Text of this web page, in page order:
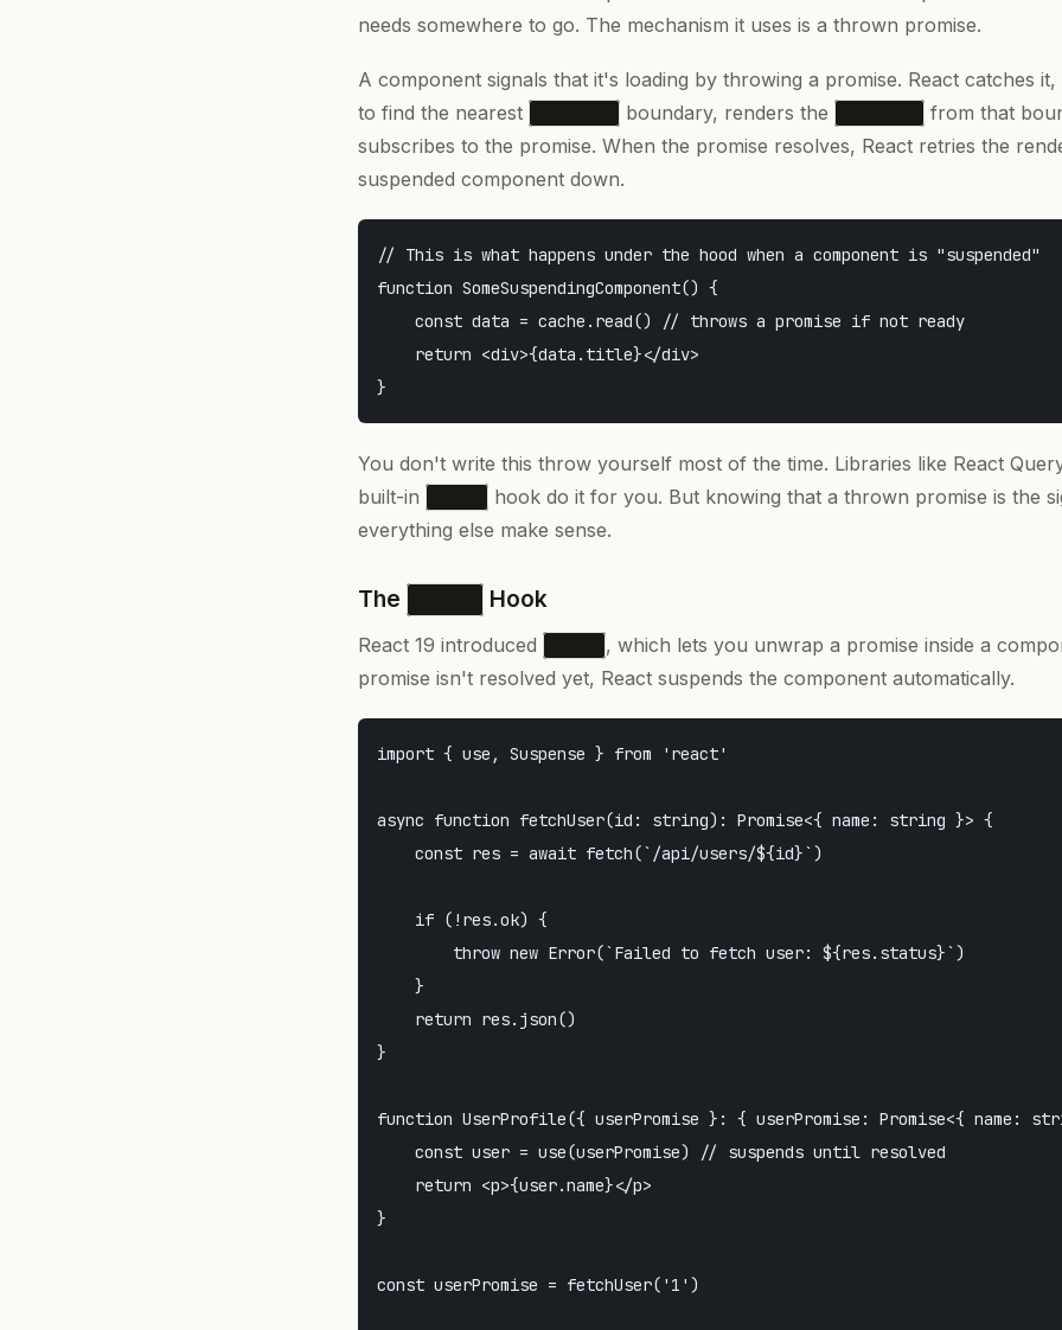
needs somewhere to go. The mechanism it uses is a thrown promise.
A component signals that it's loading by throwing a promise. React catches
to find the nearest
boundary, renders the
from that
subscribes to the promise. When the promise resolves, React retries the
suspended component down.
// This is what happens under the hood when a component is "suspended"
function SomeSuspendingComponent() {
    const data = cache.read() // throws a promise if not ready
    return <div>{data.title}</div>
You don't write this throw yourself most of the time. Libraries like React
built-in
hook do it for you. But knowing that a thrown promise is the
everything else make sense.
The Hook
React 19 introduced
, which lets you unwrap a promise inside a
promise isn't resolved yet, React suspends the component automatically.
import { use, Suspense } from 'react'
async function fetchUser(id: string): Promise<{ name: string }> {
    const res = await fetch(`/api/users/${id}`)
    if (!res.ok) {
        throw new Error(`Failed to fetch user: ${res.status}`)
    }
    return res.json()
}
function UserProfile({ userPromise }: { userPromise: Promise<{ name:
    const user = use(userPromise) // suspends until resolved
    return <p>{user.name}</p>
}
const userPromise = fetchUser('1')